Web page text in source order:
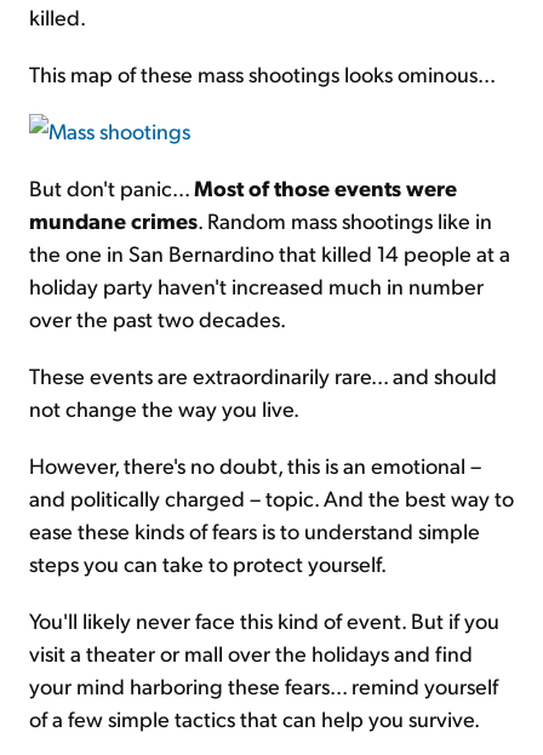
killed.
This map of these mass shootings looks ominous...
But don't panic...Most of those events were
mundane crimes. Random mass shootings like in
the one in San Bernardino that killed 14 people at a
holiday party haven't increased much in number
over the past two decades.
These events are extraordinarily rare... and should
not change the way you live.
However, there's no doubt, this is an emotional –
and politically charged – topic. And the best way to
ease these kinds of fears is to understand simple
steps you can take to protect yourself.
You'll likely never face this kind of event. But if you
visit a theater or mall over the holidays and find
your mind harboring these fears... remind yourself
of a few simple tactics that can help you survive.